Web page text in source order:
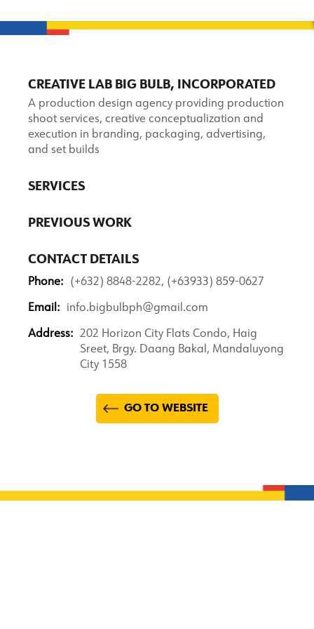
CREATIVE LAB BIG BULB, INCORPORATED
A production design agency providing production
shoot services, creative conceptualization and
execution in branding, packaging, advertising,
and set builds
SERVICES
PREVIOUS WORK
CONTACT DETAILS
Phone: (+632) 8848-2282, (+63933) 859-0627
Email: info.bigbulbph@gmail.com
Address:
202 Horizon City Flats Condo, Haig
Sreet, Brgy. Daang Bakal, Mandaluyong
City 1558
GO TO WEBSITE